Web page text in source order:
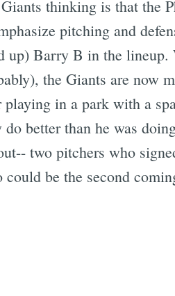
thinking is that the
pitching and
up) Barry B in the
the Giants are now
in a park with a
better than he was
two pitchers who
be the second